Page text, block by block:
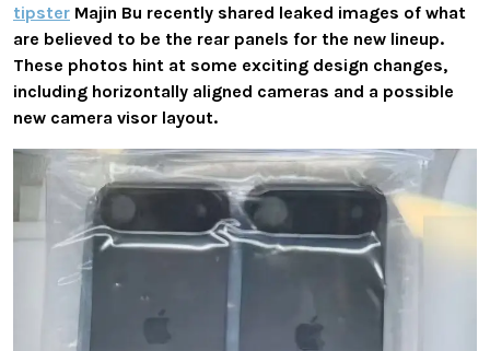
tipster Majin Bu recently shared leaked images of what
are believed to be the rear panels for the new lineup.
These photos hint at some exciting design changes,
including horizontally aligned cameras and a possible
new camera visor layout.